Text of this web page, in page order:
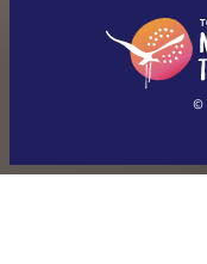
English
(Singapore)
Français
©